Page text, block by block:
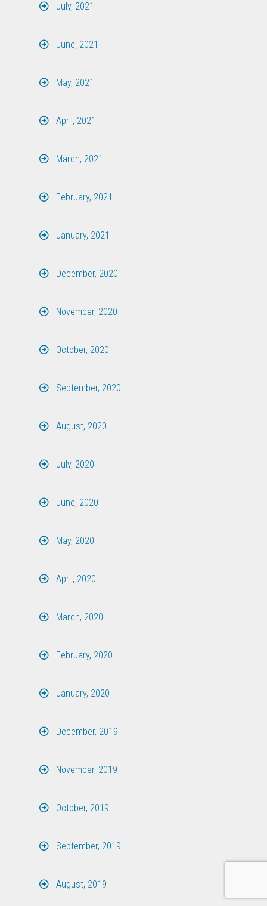
July, 2021
June, 2021
May, 2021
April, 2021
March, 2021
February, 2021
January, 2021
December, 2020
November, 2020
October, 2020
September, 2020
August, 2020
July, 2020
June, 2020
May, 2020
April, 2020
March, 2020
February, 2020
January, 2020
December, 2019
November, 2019
October, 2019
September, 2019
August, 2019